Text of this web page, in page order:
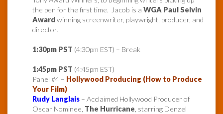
the pen for the first time. Jacob is a WGA Paul Selvin
Awardwinning screenwriter, playwright, producer, and
director.
1:30pm PST (4:30pm EST) – Break
1:45pm PST (4:45pm EST)
Panel #4 – Hollywood Producing (How to Produce
Your Film)
Rudy Langlais – Acclaimed Hollywood Producer of
Oscar Nominee, The Hurricane , starring Denzel